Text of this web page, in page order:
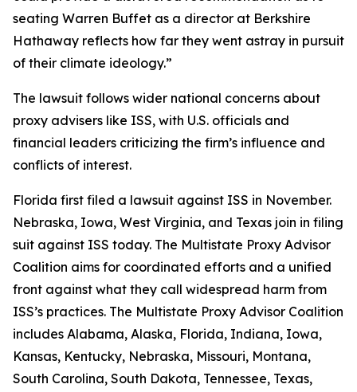
seating Warren Buffet as a director at Berkshire
Hathaway reflects how far they went astray in pursuit
of their climate ideology.”
The lawsuit follows wider national concerns about
proxy advisers like ISS, with U.S. officials and
financial leaders criticizing the firm’s influence and
conflicts of interest.
Florida first filed a lawsuit against ISS in November.
Nebraska, Iowa, West Virginia, and Texas join in filing
suit against ISS today. The Multistate Proxy Advisor
Coalition aims for coordinated efforts and a unified
front against what they call widespread harm from
ISS’s practices. The Multistate Proxy Advisor Coalition
includes Alabama, Alaska, Florida, Indiana, Iowa,
Kansas, Kentucky, Nebraska, Missouri, Montana,
South Carolina, South Dakota, Tennessee, Texas,